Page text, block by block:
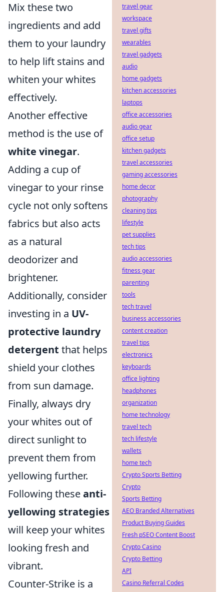
Mix these two
ingredients and add
them to your laundry
to help lift stains and
whiten your whites
effectively.
Another effective
method is the use of
white vinegar.
Adding a cup of
vinegar to your rinse
cycle not only softens
fabrics but also acts
as a natural
deodorizer and
brightener.
Additionally, consider
investing in a UV-
protective laundry
detergent that helps
shield your clothes
from sun damage.
Finally, always dry
your whites out of
direct sunlight to
prevent them from
yellowing further.
Following theseanti-
yellowing strategies
will keep your whites
looking fresh and
vibrant.
Counter-Strike is a
travel gear
workspace
travel gifts
wearables
travel gadgets
audio
home gadgets
kitchen accessories
laptops
office accessories
audio gear
office setup
kitchen gadgets
travel accessories
gaming accessories
home decor
photography
cleaning tips
lifestyle
pet supplies
tech tips
audio accessories
fitness gear
parenting
tools
tech travel
business accessories
content creation
travel tips
electronics
keyboards
office lighting
headphones
organization
home technology
travel tech
tech lifestyle
wallets
home tech
Crypto Sports Betting
Crypto
Sports Betting
AEO Branded Alternatives
Product Buying Guides
Fresh pSEO Content Boost
Crypto Casino
Crypto Betting
API
Casino Referral Codes